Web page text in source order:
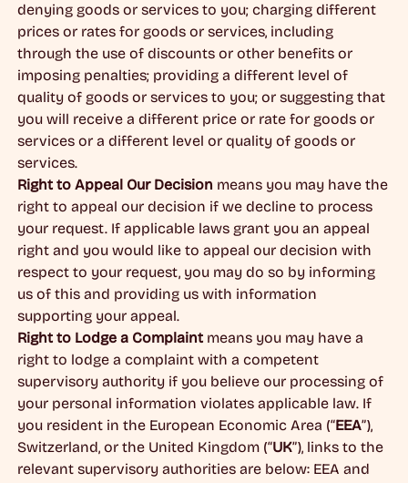
denying goods or services to you; charging different
prices or rates for goods or services, including
through the use of discounts or other benefits or
imposing penalties; providing a different level of
quality of goods or services to you; or suggesting that
you will receive a different price or rate for goods or
services or a different level or quality of goods or
services.
Right to Appeal Our Decision means you may have the
right to appeal our decision if we decline to process
your request. If applicable laws grant you an appeal
right and you would like to appeal our decision with
respect to your request, you may do so by informing
us of this and providing us with information
supporting your appeal.
Right to Lodge a Complaintmeans you may have a
right to lodge a complaint with a competent
supervisory authority if you believe our processing of
your personal information violates applicable law. If
you resident in the European Economic Area (“EEA”),
Switzerland, or the United Kingdom (“UK”), links to the
relevant supervisory authorities are below: EEA and